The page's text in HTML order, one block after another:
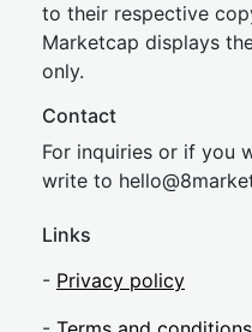
to their respective
Marketcap displays
only.
Contact
For inquiries or if you
write to hel
Links
- Privacy policy